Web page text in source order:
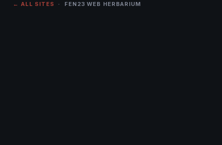
← ALL SITES · FEN23 WEB HERBARIUM